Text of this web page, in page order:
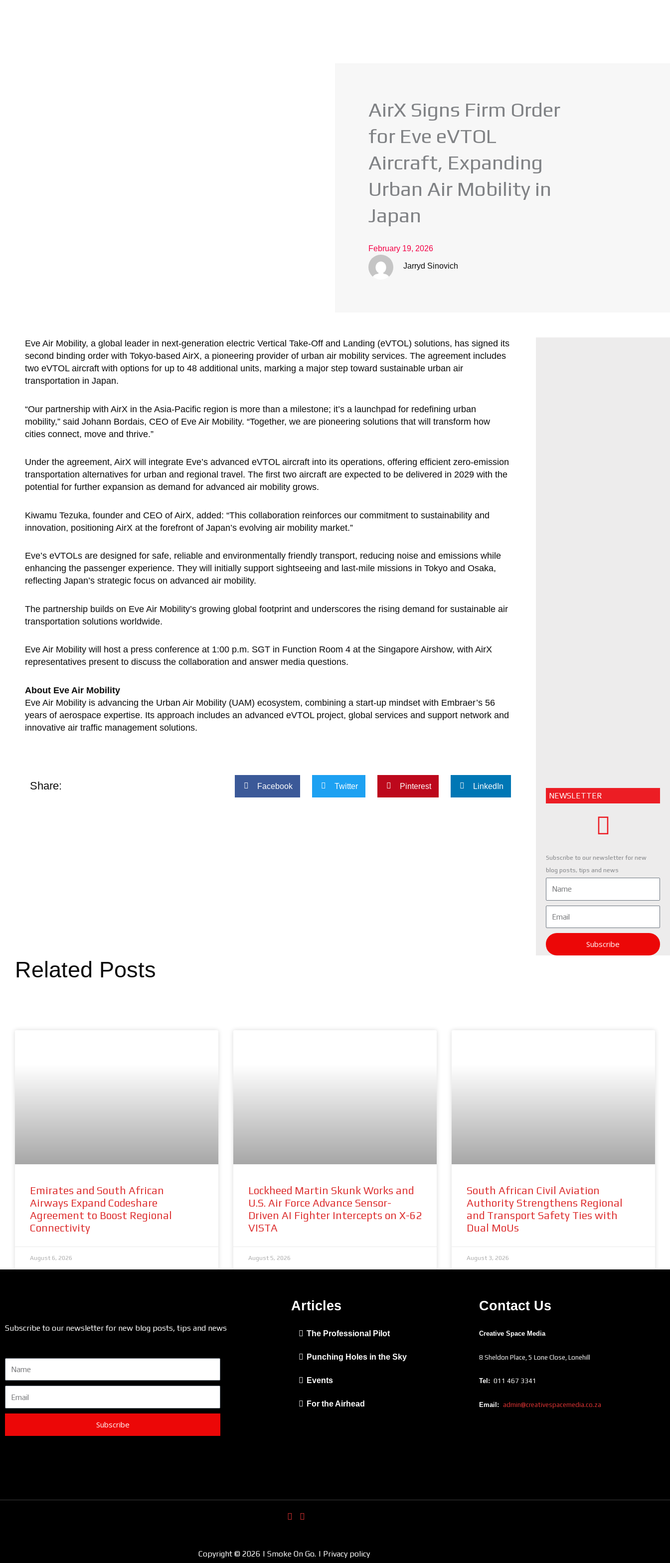
AirX Signs Firm Order
for Eve eVTOL
Aircraft, Expanding
Urban Air Mobility in
Japan
February 19, 2026
Jarryd Sinovich
Eve Air Mobility, a global leader in next-generation electric Vertical Take-Off and Landing (eVTOL) solutions, has signed its
second binding order with Tokyo-based AirX, a pioneering provider of urban air mobility services. The agreement includes
two eVTOL aircraft with options for up to 48 additional units, marking a major step toward sustainable urban air
transportation in Japan.
“Our partnership with AirX in the Asia-Pacific region is more than a milestone; it’s a launchpad for redefining urban
mobility,” said Johann Bordais, CEO of Eve Air Mobility. “Together, we are pioneering solutions that will transform how
cities connect, move and thrive.”
Under the agreement, AirX will integrate Eve’s advanced eVTOL aircraft into its operations, offering efficient zero-emission
transportation alternatives for urban and regional travel. The first two aircraft are expected to be delivered in 2029 with the
potential for further expansion as demand for advanced air mobility grows.
Kiwamu Tezuka, founder and CEO of AirX, added: “This collaboration reinforces our commitment to sustainability and
innovation, positioning AirX at the forefront of Japan’s evolving air mobility market.”
Eve’s eVTOLs are designed for safe, reliable and environmentally friendly transport, reducing noise and emissions while
enhancing the passenger experience. They will initially support sightseeing and last-mile missions in Tokyo and Osaka,
reflecting Japan’s strategic focus on advanced air mobility.
The partnership builds on Eve Air Mobility’s growing global footprint and underscores the rising demand for sustainable air
transportation solutions worldwide.
Eve Air Mobility will host a press conference at 1:00 p.m. SGT in Function Room 4 at the Singapore Airshow, with AirX
representatives present to discuss the collaboration and answer media questions.
About Eve Air Mobility
Eve Air Mobility is advancing the Urban Air Mobility (UAM) ecosystem, combining a start-up mindset with Embraer’s 56
years of aerospace expertise. Its approach includes an advanced eVTOL project, global services and support network and
innovative air traffic management solutions.
Share: Facebook Twitter Pinterest LinkedIn
NEWSLETTER
Subscribe to our newsletter for new
blog posts, tips and news
Subscribe
Related Posts
Emirates and South African
Airways Expand Codeshare
Agreement to Boost Regional
Connectivity
August 6, 2026
Lockheed Martin Skunk Works and
U.S. Air Force Advance Sensor-
Driven AI Fighter Intercepts on X-62
VISTA
August 5, 2026
South African Civil Aviation
Authority Strengthens Regional
and Transport Safety Ties with
Dual MoUs
August 3, 2026
Subscribe to our newsletter for new blog posts, tips and news
Subscribe
Articles
The Professional Pilot
Punching Holes in the Sky
Events
For the Airhead
Contact Us
Creative Space Media
8 Sheldon Place, 5 Lone Close, Lonehill
Tel: 011 467 3341
Email:admin@creativespacemedia.co.za
Copyright © 2026 | Smoke On Go. | Privacy policy